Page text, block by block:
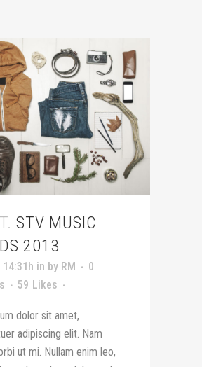
STV MUSIC
2013
in by RM
0
59 Likes
dolor sit amet,
adipiscing elit. Nam
ut mi. Nullam enim leo,